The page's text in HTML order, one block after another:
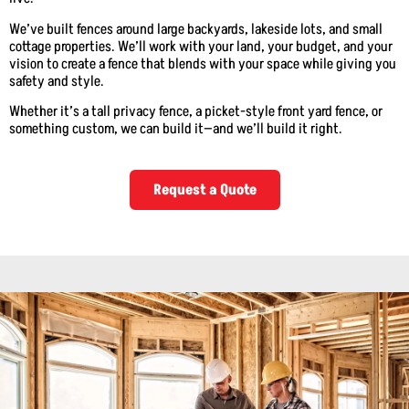
We’ve built fences around large backyards, lakeside lots, and small
cottage properties. We’ll work with your land, your budget, and your
vision to create a fence that blends with your space while giving you
safety and style.
Whether it’s a tall privacy fence, a picket-style front yard fence, or
something custom, we can build it—and we’ll build it right.
Request a Quote